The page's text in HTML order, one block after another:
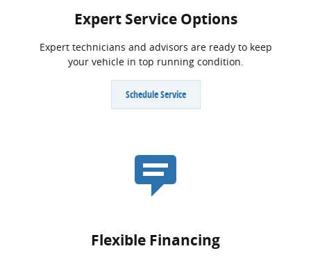
Expert Service Options
Expert technicians and advisors are ready to keep
your vehicle in top running condition.
Schedule Service
Flexible Financing